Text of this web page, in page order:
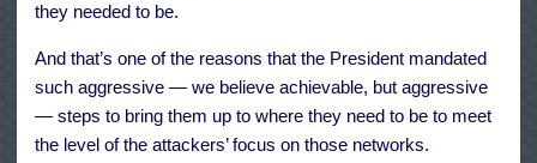
they needed to be.
And that’s one of the reasons that the President mandated
such aggressive — we believe achievable, but aggressive
— steps to bring them up to where they need to be to meet
the level of the attackers’ focus on those networks.